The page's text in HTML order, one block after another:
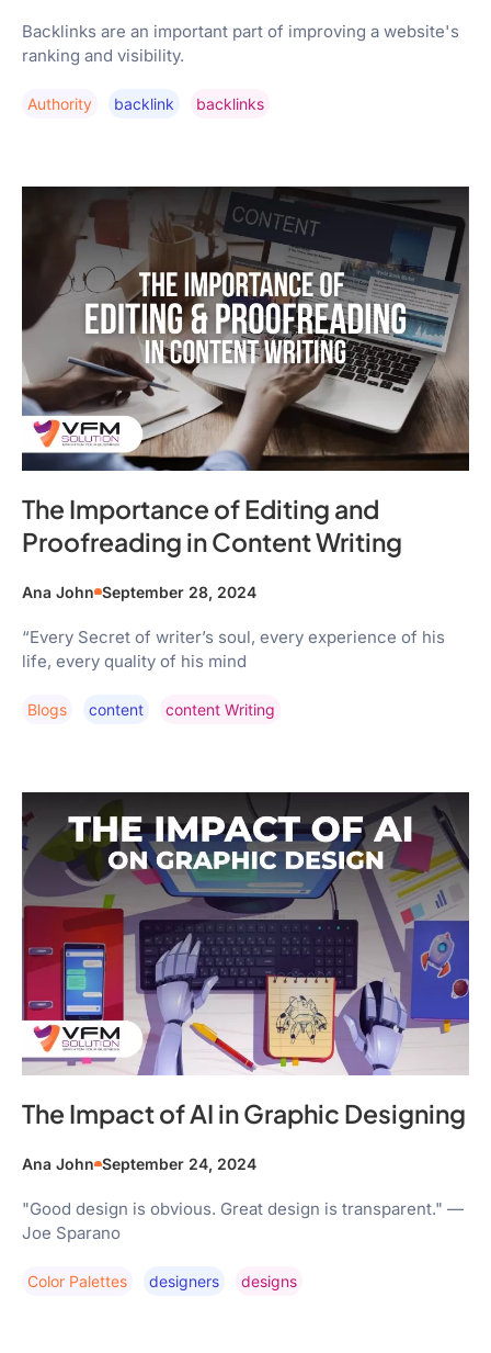
Backlinks are an important part of improving a website's
ranking and visibility.
Authority Backlink Backlinks
The Importance of Editing and
Proofreading in Content Writing
Ana John September 28, 2024
“Every Secret of writer’s soul, every experience of his
life, every quality of his mind
Blogs Content Content Writing
The Impact of AI in Graphic Designing
Ana John September 24, 2024
"Good design is obvious. Great design is transparent." —
Joe Sparano
Color Palettes Designers Designs